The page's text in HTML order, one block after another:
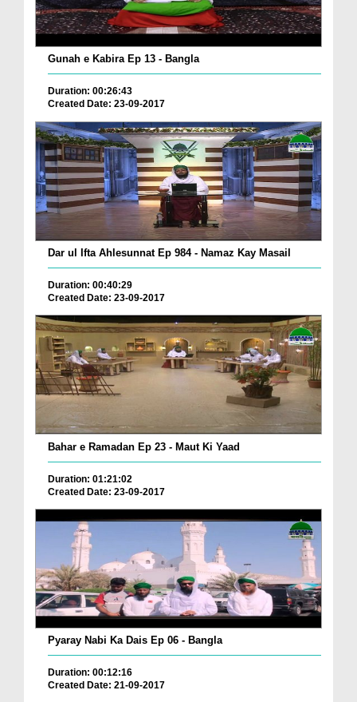
Gunah e Kabira Ep 13 - Bangla
Duration: 00:26:43
Created Date: 23-09-2017
Dar ul Ifta Ahlesunnat Ep 984 - Namaz Kay Masail
Duration: 00:40:29
Created Date: 23-09-2017
Bahar e Ramadan Ep 23 - Maut Ki Yaad
Duration: 01:21:02
Created Date: 23-09-2017
Pyaray Nabi Ka Dais Ep 06 - Bangla
Duration: 00:12:16
Created Date: 21-09-2017